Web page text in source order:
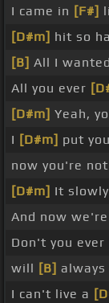
I came in [F#]
[D#m] hit so
[B] All I wanted
All you ever
[D#m] Yeah,
I [D#m] put
now you're not
[D#m] It
And now
Don't you ever
will [B] always
I can't live a